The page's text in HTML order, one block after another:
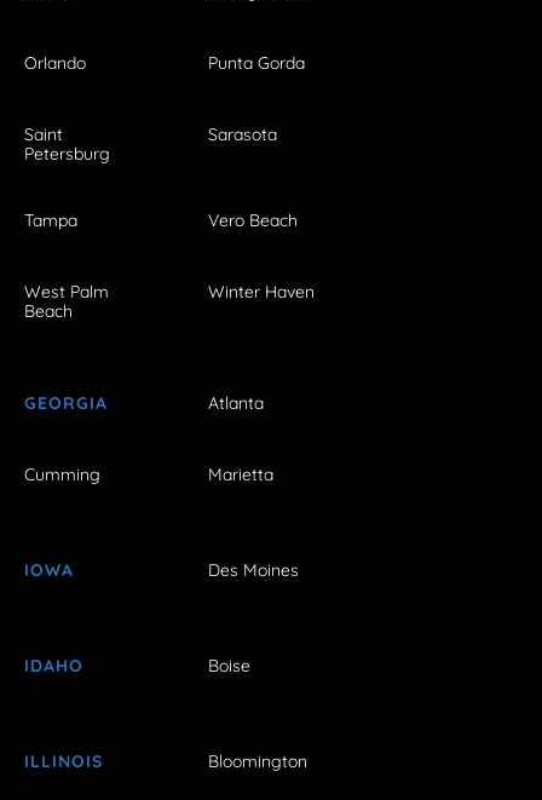
Orlando Punta Gorda
Saint
Petersburg
Sarasota
Tampa Vero Beach
West Palm
Beach
Winter Haven
GEORGIA Atlanta
Cumming Marietta
IOWA Des Moines
IDAHO Boise
ILLINOIS Bloomington